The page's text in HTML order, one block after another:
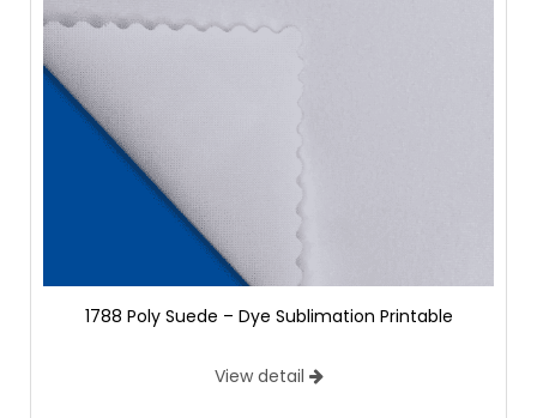
1788 Poly Suede – Dye Sublimation Printable
View detail